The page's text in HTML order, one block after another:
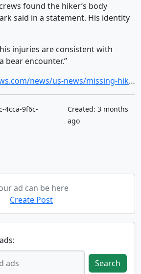
found the hiker’s body
said in a statement. His identity
injuries are consistent with
bear encounter.”
https://www.nbcnews.com/news/us-news/missing-hiker-found-dead-suspected-bear-attack-glacier-national-park-rcna344164
4cca-9f6c-
Created: 3 months
ago
ad can be here
Create Post
Search